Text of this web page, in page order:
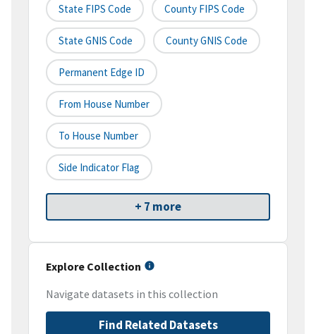
State FIPS Code County FIPS Code
State GNIS Code County GNIS Code
Permanent Edge ID
From House Number
To House Number
Side Indicator Flag
+ 7 more
Explore Collection
Navigate datasets in this collection
Find Related Datasets